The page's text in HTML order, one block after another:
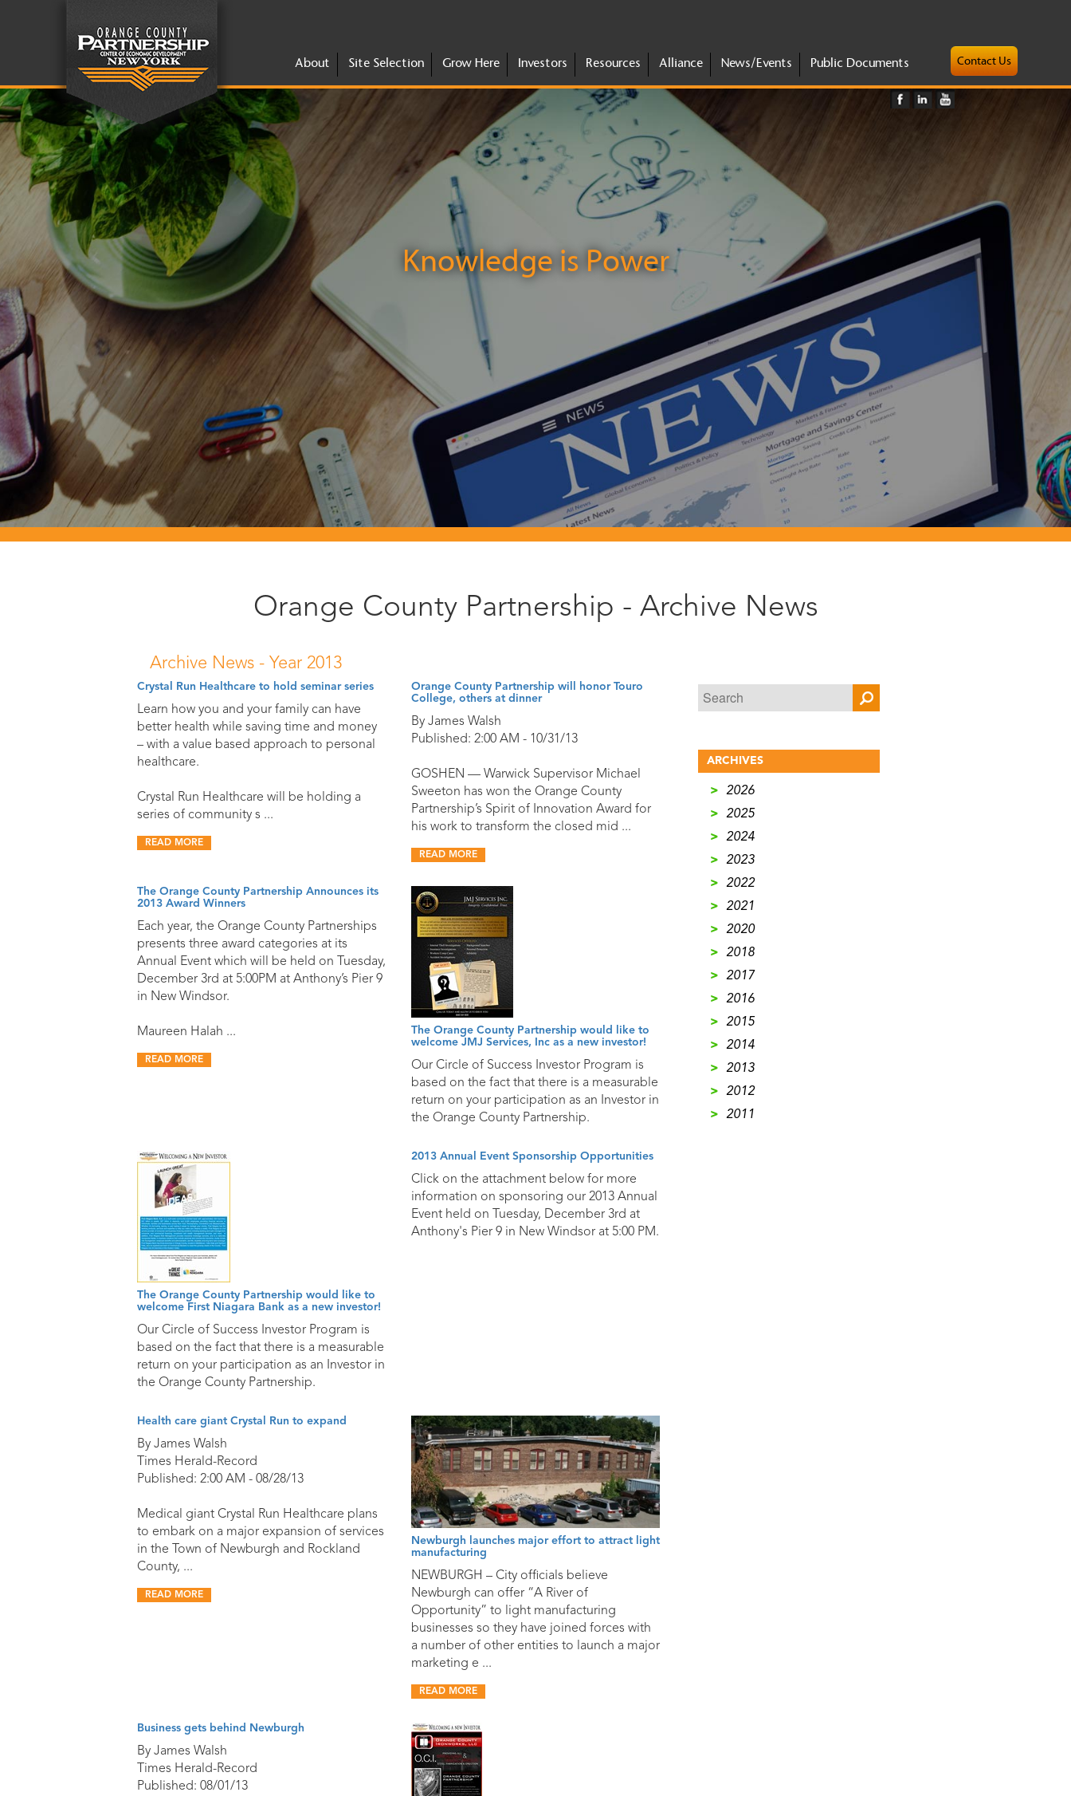
About Site Selection Grow Here Investors Resources Alliance News/Events Public Documents Contact Us
Knowledge is Power
Orange County Partnership - Archive News
Archive News - Year 2013
Crystal Run Healthcare to hold seminar series
Learn how you and your family can have
better health while saving time and money
– with a value based approach to personal
healthcare.
Crystal Run Healthcare will be holding a
series of community s ...
READ MORE
Orange County Partnership will honor Touro
College, others at dinner
By James Walsh
Published: 2:00 AM - 10/31/13
GOSHEN — Warwick Supervisor Michael
Sweeton has won the Orange County
Partnership’s Spirit of Innovation Award for
his work to transform the closed mid ...
READ MORE
The Orange County Partnership Announces its
2013 Award Winners
Each year, the Orange County Partnerships
presents three award categories at its
Annual Event which will be held on Tuesday,
December 3rd at 5:00PM at Anthony’s Pier 9
in New Windsor.
Maureen Halah ...
READ MORE
The Orange County Partnership would like to
welcome JMJ Services, Inc as a new investor!
Our Circle of Success Investor Program is
based on the fact that there is a measurable
return on your participation as an Investor in
the Orange County Partnership.
The Orange County Partnership would like to
welcome First Niagara Bank as a new investor!
Our Circle of Success Investor Program is
based on the fact that there is a measurable
return on your participation as an Investor in
the Orange County Partnership.
2013 Annual Event Sponsorship Opportunities
Click on the attachment below for more
information on sponsoring our 2013 Annual
Event held on Tuesday, December 3rd at
Anthony's Pier 9 in New Windsor at 5:00 PM.
Health care giant Crystal Run to expand
By James Walsh
Times Herald-Record
Published: 2:00 AM - 08/28/13
Medical giant Crystal Run Healthcare plans
to embark on a major expansion of services
in the Town of Newburgh and Rockland
County, ...
READ MORE
Newburgh launches major effort to attract light
manufacturing
NEWBURGH – City officials believe
Newburgh can offer “A River of
Opportunity” to light manufacturing
businesses so they have joined forces with
a number of other entities to launch a major
marketing e ...
READ MORE
Business gets behind Newburgh
By James Walsh
Times Herald-Record
Published: 08/01/13
ARCHIVES
>
2026
>
2025
>
2024
>
2023
>
2022
>
2021
>
2020
>
2018
>
2017
>
2016
>
2015
>
2014
>
2013
>
2012
>
2011